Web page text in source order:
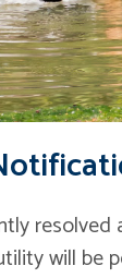
resolved
will be